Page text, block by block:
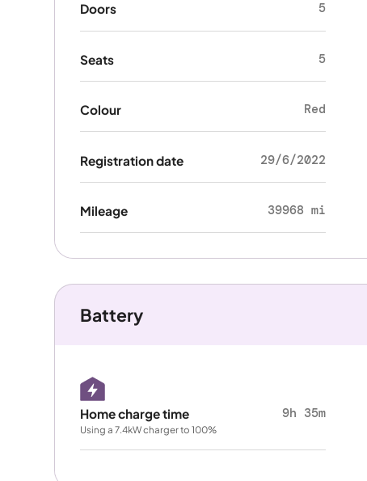
Doors 5
Seats 5
Colour Red
Registration date 29/6/2022
Mileage 39968 mi
Battery
Home charge time 9h 35m
Using a 7.4kW charger to 100%